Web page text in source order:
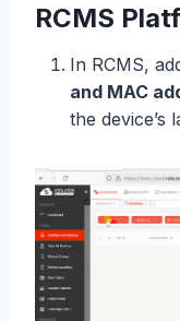
RCMS
In RCMS,
and MAC
the device’s